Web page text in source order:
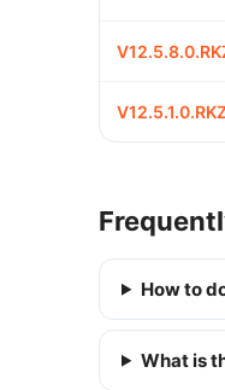
How to
What is